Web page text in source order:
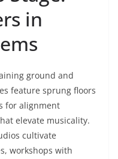
in
ground and
feature sprung floors
for alignment
elevate musicality.
cultivate
workshops with